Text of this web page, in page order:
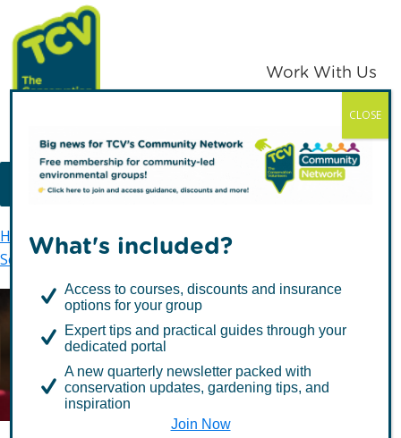
Skip
to
primary
navigation
Skip
to
main
content
TCV
Work With Us
MENU
Home
Skelton Grange Environment Centre
Schools
Foundation Stage
Foundation Stage
What's included?
Access to courses, discounts and insurance
options for your group
Expert tips and practical guides through your
dedicated portal
A new quarterly newsletter packed with
conservation updates, gardening tips, and
inspiration
Join Now
CLOSE